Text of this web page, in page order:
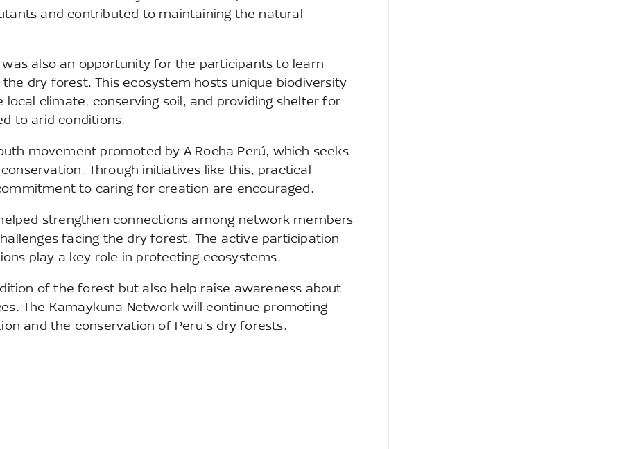
and contributed to maintaining the natural
also an opportunity for the participants to learn
dry forest. This ecosystem hosts unique biodiversity
local climate, conserving soil, and providing shelter for
to arid conditions.
movement promoted by A Rocha Perú, which seeks
Through initiatives like this, practical
to caring for creation are encouraged.
strengthen connections among network members
facing the dry forest. The active participation
play a key role in protecting ecosystems.
of the forest but also help raise awareness about
The Kamaykuna Network will continue promoting
and the conservation of Peru’s dry forests.